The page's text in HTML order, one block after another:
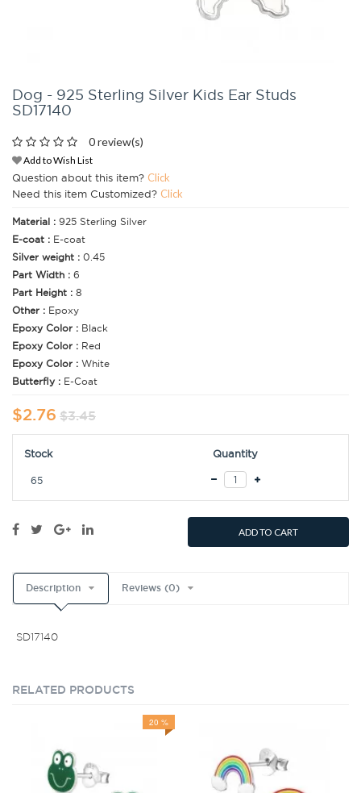
Dog - 925 Sterling Silver Kids Ear Studs
SD17140
0 review(s)
Add to Wish List
Question about this item? Click
Need this item Customized? Click
Material : 925 Sterling Silver
E-coat : E-coat
Silver weight : 0.45
Part Width : 6
Part Height : 8
Other : Epoxy
Epoxy Color : Black
Epoxy Color : Red
Epoxy Color : White
Butterfly : E-Coat
$2.76 $3.45
Stock Quantity
65
ADD TO CART
Description Reviews (0)
SD17140
RELATED PRODUCTS
20 %